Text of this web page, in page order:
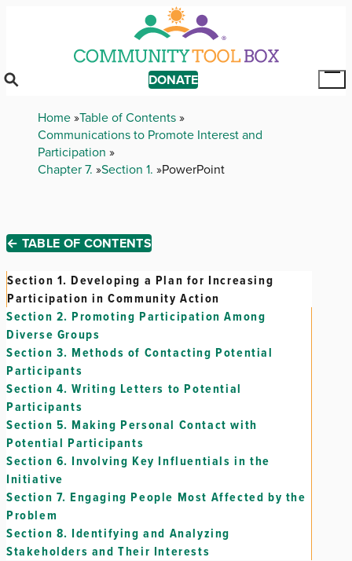
DONATE
Breadcrumb
Home Table of Contents
Communications to Promote Interest and
Participation
Chapter 7. Section 1. PowerPoint
← TABLE OF CONTENTS
Section 1. Developing a Plan for Increasing
Participation in Community Action
Section 2. Promoting Participation Among
Diverse Groups
Section 3. Methods of Contacting Potential
Participants
Section 4. Writing Letters to Potential
Participants
Section 5. Making Personal Contact with
Potential Participants
Section 6. Involving Key Influentials in the
Initiative
Section 7. Engaging People Most Affected by the
Problem
Section 8. Identifying and Analyzing
Stakeholders and Their Interests